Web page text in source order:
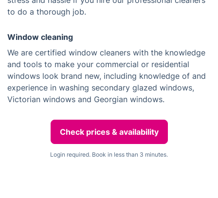
to do a thorough job.
Window cleaning
We are certified window cleaners with the knowledge
and tools to make your commercial or residential
windows look brand new, including knowledge of and
experience in washing secondary glazed windows,
Victorian windows and Georgian windows.
Check prices & availability
Login required. Book in less than 3 minutes.